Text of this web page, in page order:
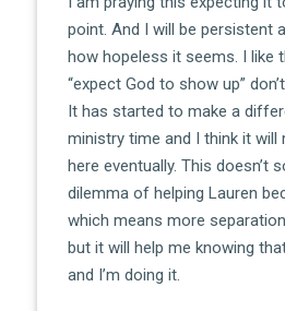
point. And I will be persistent
how hopeless it seems. I like
“expect God to show up”
It has started to make a
ministry time and I think it will
here eventually. This doesn’t
dilemma of helping Lauren
which means more
but it will help me knowing
and I’m doing it.